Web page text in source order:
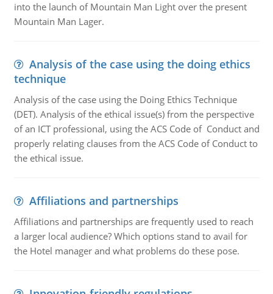
into the launch of Mountain Man Light over the present
Mountain Man Lager.
Analysis of the case using the doing ethics
technique
Analysis of the case using the Doing Ethics Technique
(DET). Analysis of the ethical issue(s) from the perspective
of an ICT professional, using the ACS Code of Conduct and
properly relating clauses from the ACS Code of Conduct to
the ethical issue.
Affiliations and partnerships
Affiliations and partnerships are frequently used to reach
a larger local audience? Which options stand to avail for
the Hotel manager and what problems do these pose.